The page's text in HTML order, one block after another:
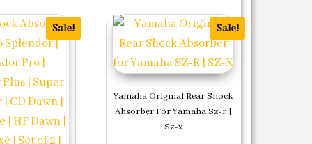
Sale! Sale!
Yamaha Original Rear Shock
Absorber For Yamaha Sz-r |
Sz-x